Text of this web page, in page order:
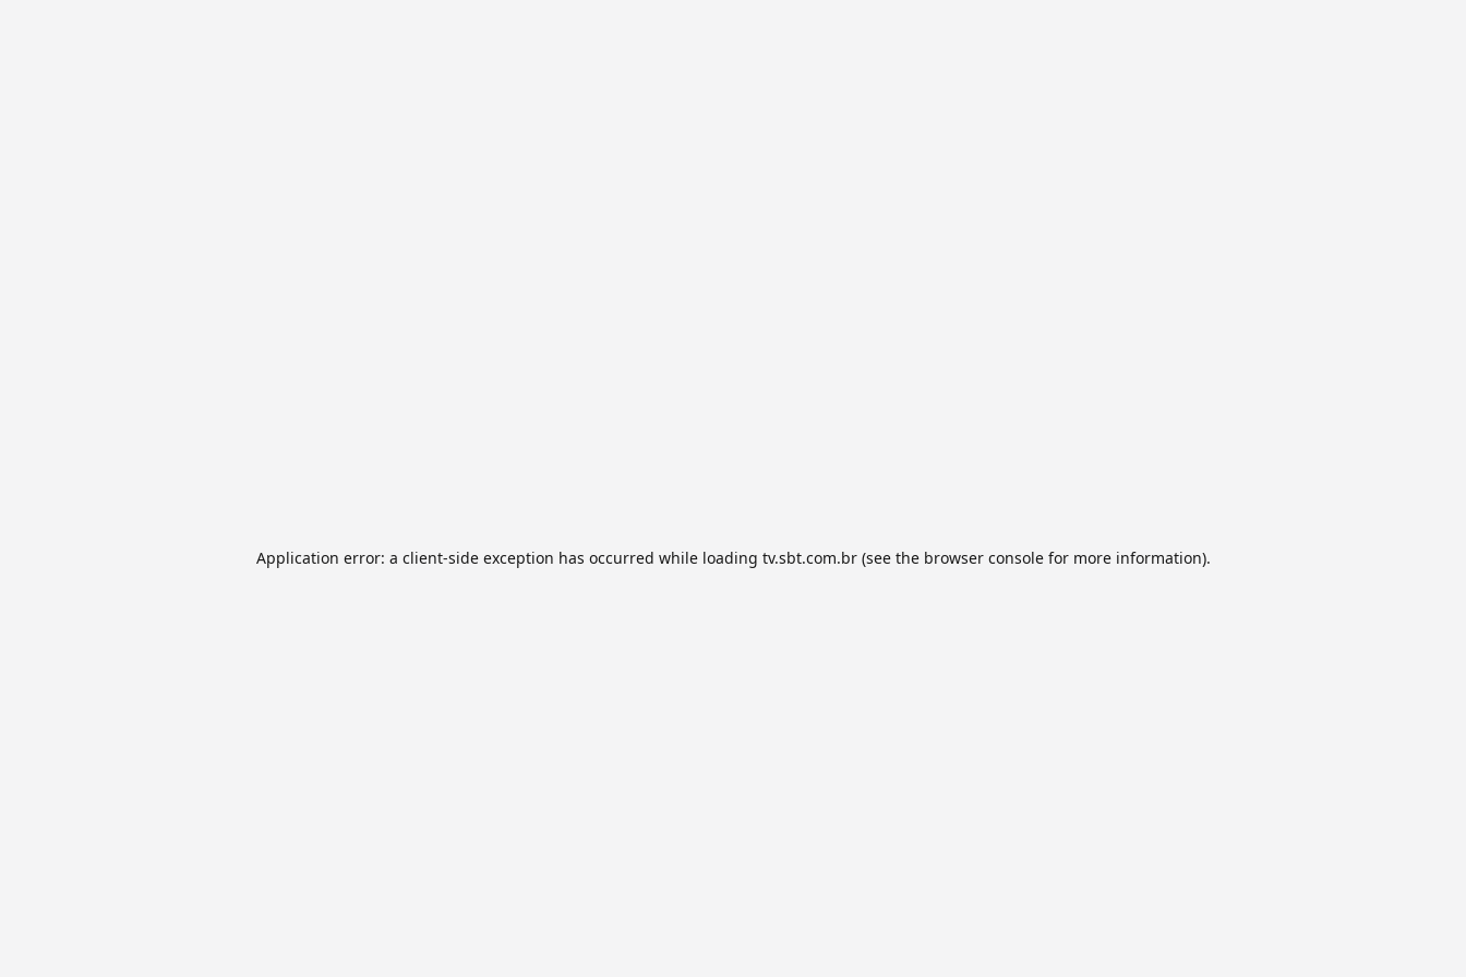
Application error: a client-side exception has occurred while loading tv.sbt.com.br(see the browser consolefor more information).